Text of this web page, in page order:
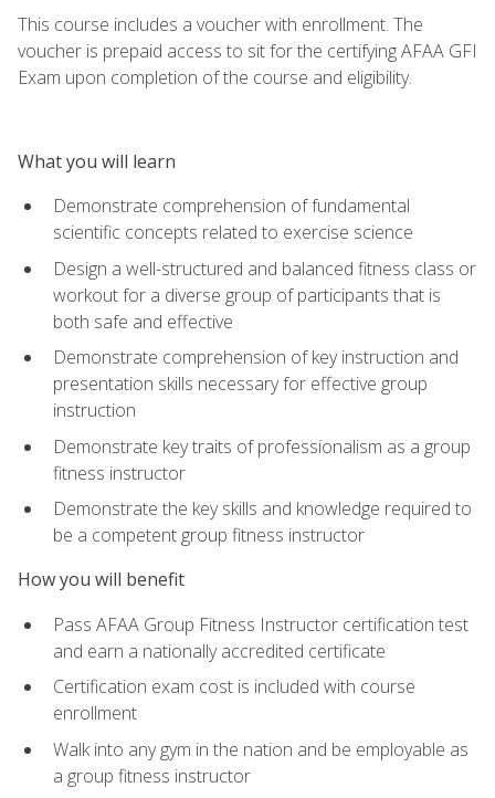
This course includes a voucher with enrollment. The
voucher is prepaid access to sit for the certifying AFAA GFI
Exam upon completion of the course and eligibility.
What you will learn
Demonstrate comprehension of fundamental
scientific concepts related to exercise science
Design a well-structured and balanced fitness class or
workout for a diverse group of participants that is
both safe and effective
Demonstrate comprehension of key instruction and
presentation skills necessary for effective group
instruction
Demonstrate key traits of professionalism as a group
fitness instructor
Demonstrate the key skills and knowledge required to
be a competent group fitness instructor
How you will benefit
Pass AFAA Group Fitness Instructor certification test
and earn a nationally accredited certificate
Certification exam cost is included with course
enrollment
Walk into any gym in the nation and be employable as
a group fitness instructor